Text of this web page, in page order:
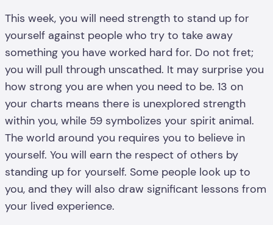
This week, you will need strength to stand up for
yourself against people who try to take away
something you have worked hard for. Do not fret;
you will pull through unscathed. It may surprise you
how strong you are when you need to be. 13 on
your charts means there is unexplored strength
within you, while 59 symbolizes your spirit animal.
The world around you requires you to believe in
yourself. You will earn the respect of others by
standing up for yourself. Some people look up to
you, and they will also draw significant lessons from
your lived experience.